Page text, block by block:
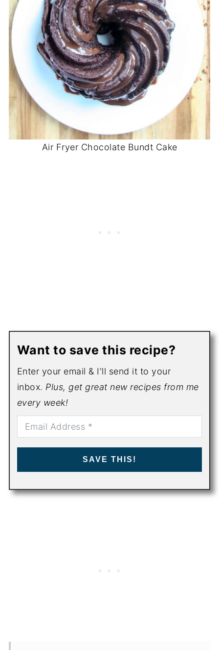
Air Fryer Chocolate Bundt Cake
Want to save this recipe?
Enter your email & I'll send it to your
inbox. Plus, get great new recipes from me
every week!
SAVE THIS!